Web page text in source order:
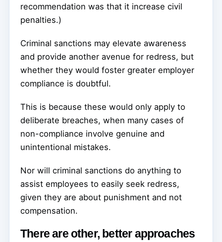
recommendation was that it increase civil
penalties.)
Criminal sanctions may elevate awareness
and provide another avenue for redress, but
whether they would foster greater employer
compliance is doubtful.
This is because these would only apply to
deliberate breaches, when many cases of
non-compliance involve genuine and
unintentional mistakes.
Nor will criminal sanctions do anything to
assist employees to easily seek redress,
given they are about punishment and not
compensation.
There are other, better approaches